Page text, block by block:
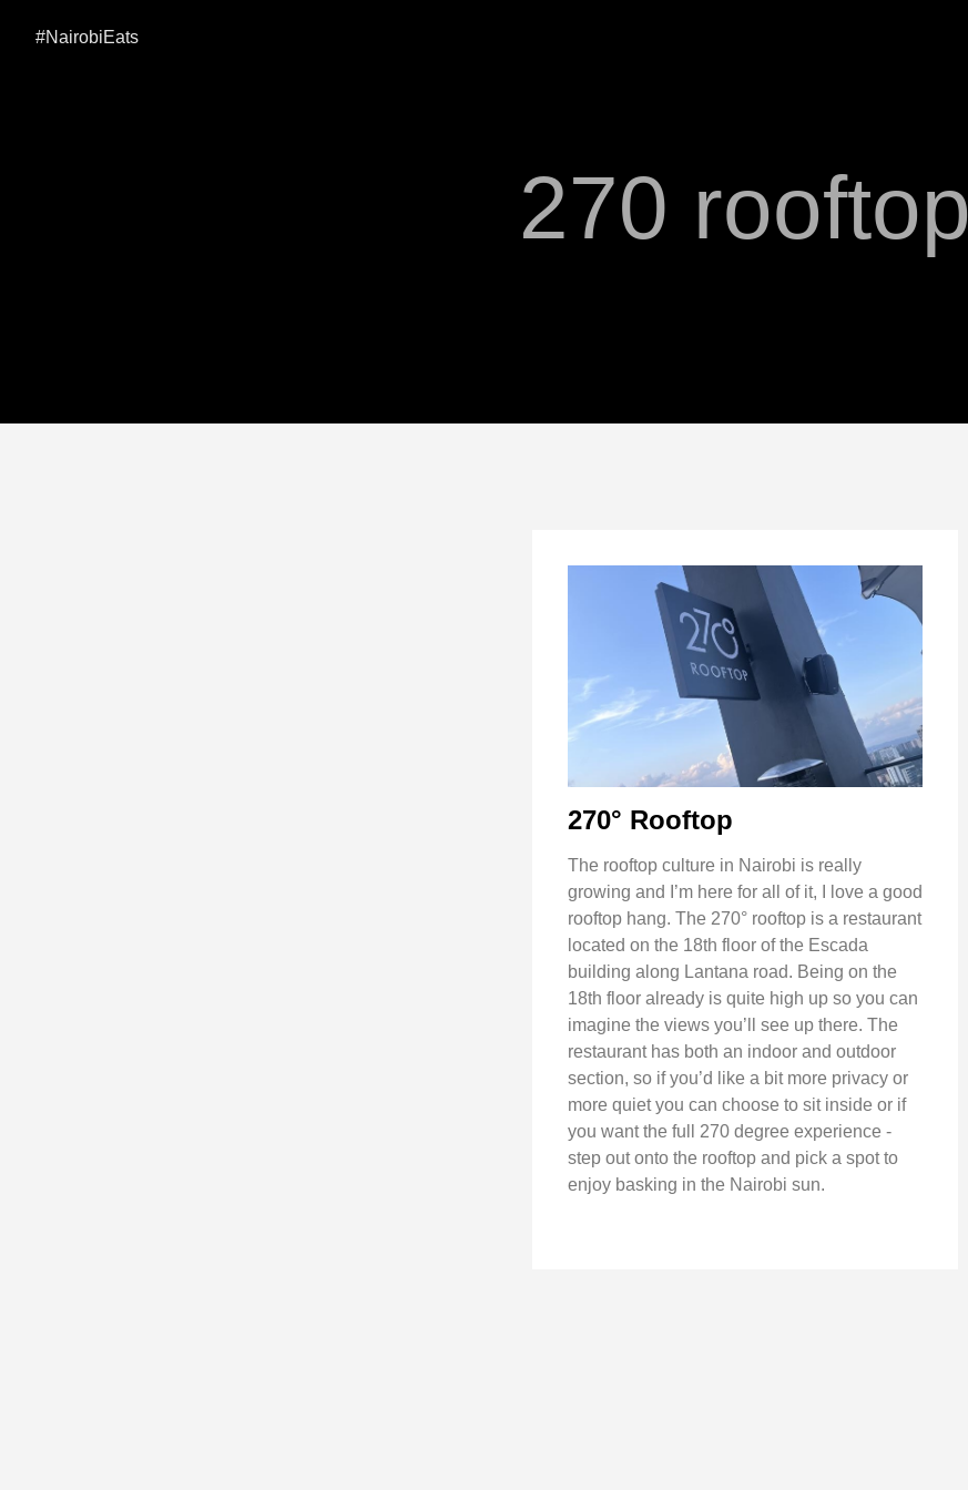
#NairobiEats
270 rooftop
270° Rooftop
The rooftop culture in Nairobi is really
growing and I’m here for all of it, I love a good
rooftop hang. The 270° rooftop is a restaurant
located on the 18th floor of the Escada
building along Lantana road. Being on the
18th floor already is quite high up so you can
imagine the views you’ll see up there. The
restaurant has both an indoor and outdoor
section, so if you’d like a bit more privacy or
more quiet you can choose to sit inside or if
you want the full 270 degree experience -
step out onto the rooftop and pick a spot to
enjoy basking in the Nairobi sun.